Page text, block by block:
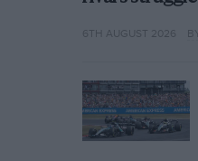
6TH AUGUST 2026